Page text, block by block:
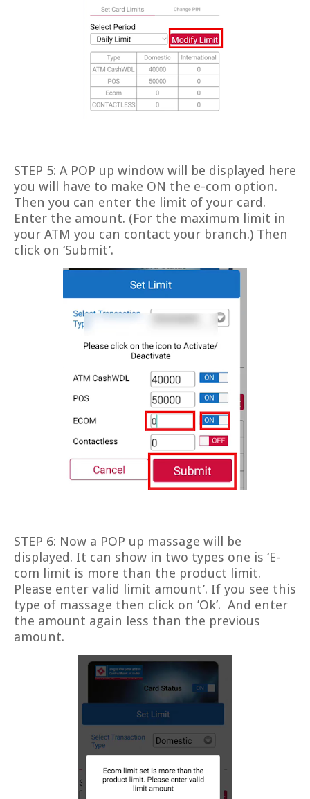
STEP 5: A POP up window will be displayed here
you will have to make ON the e-com option.
Then you can enter the limit of your card.
Enter the amount. (For the maximum limit in
your ATM you can contact your branch.) Then
click on ‘Submit’.
STEP 6: Now a POP up massage will be
displayed. It can show in two types one is ‘E-
com limit is more than the product limit.
Please enter valid limit amount’. If you see this
type of massage then click on ’Ok’. And enter
the amount again less than the previous
amount.